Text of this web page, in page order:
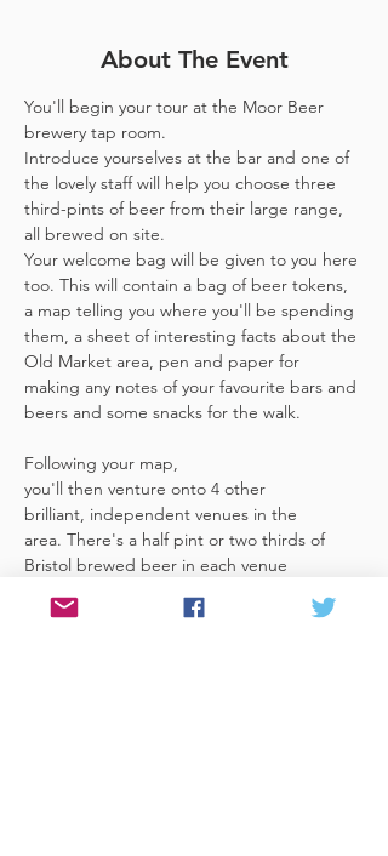
About The Event
You'll begin your tour at the Moor Beer
brewery tap room.
Introduce yourselves at the bar and one of
the lovely staff will help you choose three
third-pints of beer from their large range,
all brewed on site.
Your welcome bag will be given to you here
too. This will contain a bag of beer tokens,
a map telling you where you'll be spending
them, a sheet of interesting facts about the
Old Market area, pen and paper for
making any notes of your favourite bars and
beers and some snacks for the walk.
Following your map,
you'll then venture onto 4 other
brilliant, independent venues in the
area. There's a half pint or two thirds of
Bristol brewed beer in each venue
token),​ but feel free